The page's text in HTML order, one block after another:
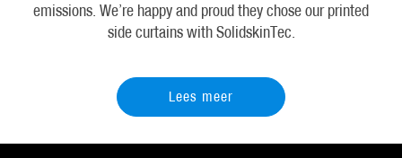
emissions. We’re happy and proud they chose our printed
side curtains with SolidskinTec.
Lees meer